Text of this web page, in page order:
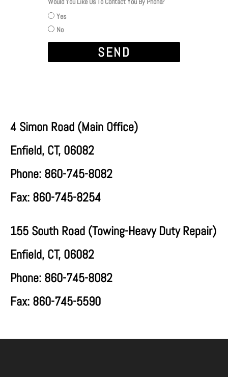
Yes
No
SEND
4 Simon Road (Main Office)
Enfield, CT, 06082
Phone: 860-745-8082
Fax: 860-745-8254
155 South Road (Towing-Heavy Duty Repair)
Enfield, CT, 06082
Phone: 860-745-8082
Fax: 860-745-5590